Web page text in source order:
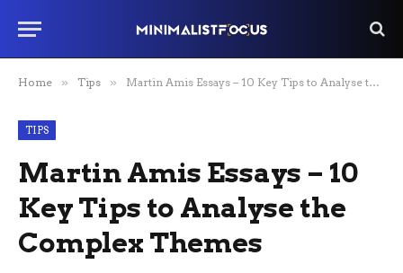
Home » Tips » Martin Amis Essays – 10 Key Tips to Analyse the Complex Themes
TIPS
Martin Amis Essays – 10
Key Tips to Analyse the
Complex Themes